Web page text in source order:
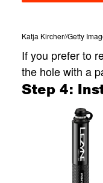
Katja Kircher//Getty
If you prefer to
the hole with a
Step 4: